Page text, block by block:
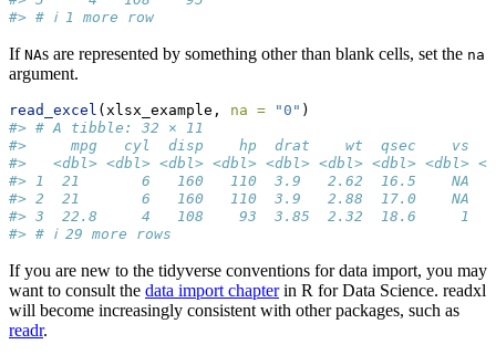
#> # ℹ 1 more row
If NAs are represented by something other than blank cells, set the na
argument.
read_excel (xlsx_example, na = "0" )
#> # A tibble: 32 × 11
#>     mpg   cyl  disp    hp  drat    wt  qsec    vs
#>   <dbl> <dbl> <dbl> <dbl> <dbl> <dbl> <dbl> <dbl>
#> 1  21       6   160   110  3.9   2.62  16.5
#> 2  21       6   160   110  3.9   2.88  17.0
#> 3  22.8     4   108    93  3.85  2.32  18.6
#> # ℹ 29 more rows
If you are new to the tidyverse conventions for data import, you may
want to consult the data import chapterin R for Data Science. readxl
will become increasingly consistent with other packages, such as
readr.